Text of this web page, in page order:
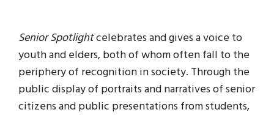
Senior Spotlightcelebrates and gives a voice to
youth and elders, both of whom often fall to the
periphery of recognition in society. Through the
public display of portraits and narratives of senior
citizens and public presentations from students,